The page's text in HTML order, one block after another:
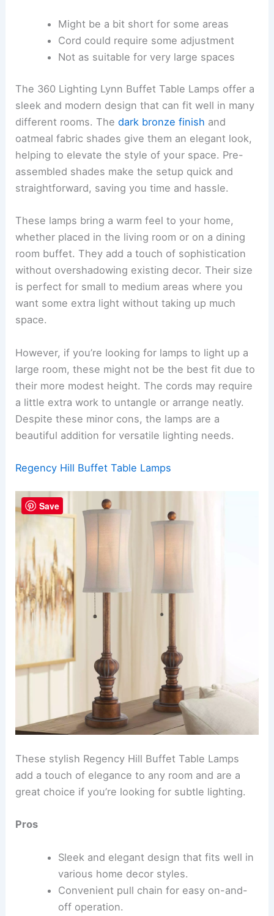
Might be a bit short for some areas
Cord could require some adjustment
Not as suitable for very large spaces
The 360 Lighting Lynn Buffet Table Lamps offer a
sleek and modern design that can fit well in many
different rooms. Thedark bronze finish and
oatmeal fabric shades give them an elegant look,
helping to elevate the style of your space. Pre-
assembled shades make the setup quick and
straightforward, saving you time and hassle.
These lamps bring a warm feel to your home,
whether placed in the living room or on a dining
room buffet. They add a touch of sophistication
without overshadowing existing decor. Their size
is perfect for small to medium areas where you
want some extra light without taking up much
space.
However, if you’re looking for lamps to light up a
large room, these might not be the best fit due to
their more modest height. The cords may require
a little extra work to untangle or arrange neatly.
Despite these minor cons, the lamps are a
beautiful addition for versatile lighting needs.
Regency Hill Buffet Table Lamps
These stylish Regency Hill Buffet Table Lamps
add a touch of elegance to any room and are a
great choice if you’re looking for subtle lighting.
Pros
Sleek and elegant design that fits well in
various home decor styles.
Convenient pull chain for easy on-and-
off operation.
Save